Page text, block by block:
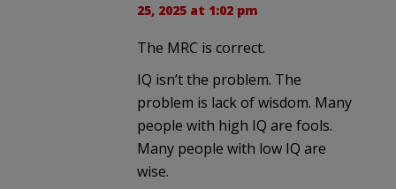
25, 2025 at 1:02 pm
The MRC is correct.
IQ isn’t the problem. The
problem is lack of wisdom. Many
people with high IQ are fools.
Many people with low IQ are
wise.